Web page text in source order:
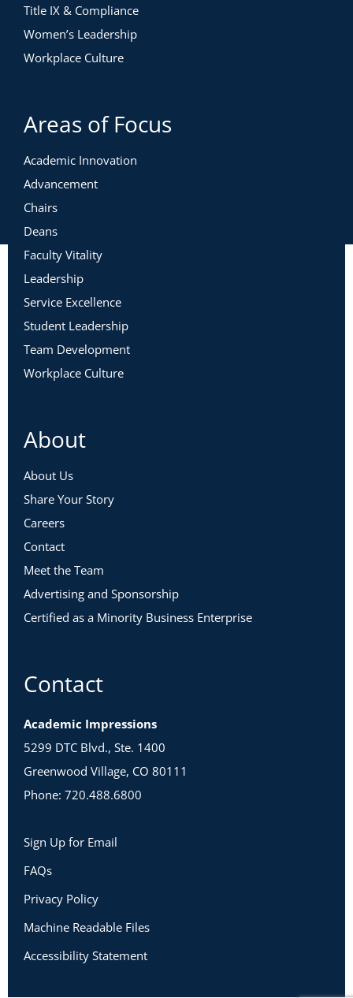
Title IX & Compliance
Women’s Leadership
Workplace Culture
Areas of Focus
Academic Innovation
Advancement
Chairs
Deans
Faculty Vitality
Leadership
Service Excellence
Student Leadership
Team Development
Workplace Culture
About
About Us
Share Your Story
Careers
Contact
Meet the Team
Advertising and Sponsorship
Certified as a Minority Business Enterprise
Contact
Academic Impressions
5299 DTC Blvd., Ste. 1400
Greenwood Village, CO 80111
Phone: 720.488.6800
Sign Up for Email
FAQs
Privacy Policy
Machine Readable Files
Accessibility Statement